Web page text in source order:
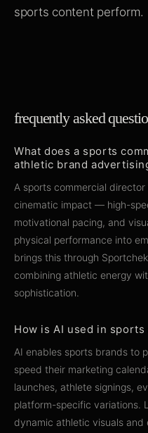
sports content perform.
frequently asked
What does a sports
athletic brand
A sports commercial
cinematic impact — high-
motivational pacing, and
physical performance into
brings this through
combining athletic energy
sophistication.
How is AI used in
AI enables sports brands to
speed their marketing
launches, athlete signings,
platform-specific variations.
dynamic athletic visuals and